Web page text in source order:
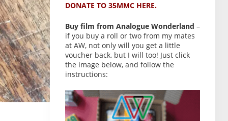
DONATE TO 35MMC HERE.
Buy film from Analogue Wonderland –
if you buy a roll or two from my mates
at AW, not only will you get a little
voucher back, but I will too! Just click
the image below, and follow the
instructions: